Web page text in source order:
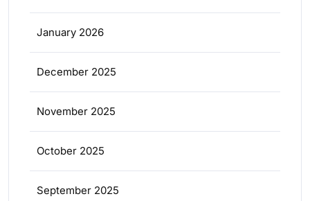
January 2026
December 2025
November 2025
October 2025
September 2025